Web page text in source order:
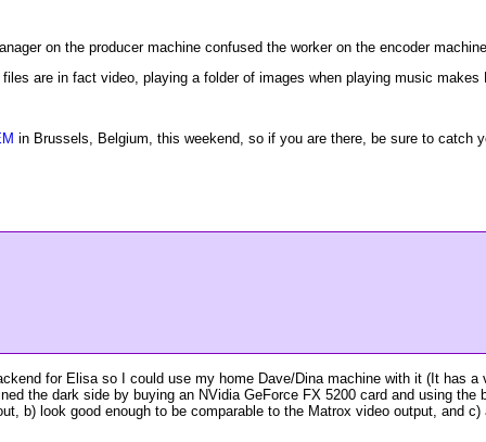
on the producer machine confused the worker on the encoder
are in fact video, playing a folder of images when playing music
in Brussels, Belgium, this weekend, so if you are there, be sure to catch
for Elisa so I could use my home Dave/Dina machine with it (It has
the dark side by buying an NVidia GeForce FX 5200 card and using
b) look good enough to be comparable to the Matrox video output, and